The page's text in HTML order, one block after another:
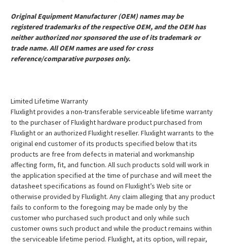
Original Equipment Manufacturer (OEM) names may be
registered trademarks of the respective OEM, and the OEM has
neither authorized nor sponsored the use of its trademark or
trade name. All OEM names are used for cross
reference/comparative purposes only.
Limited Lifetime Warranty
Fluxlight provides a non-transferable serviceable lifetime warranty
to the purchaser of Fluxlight hardware product purchased from
Fluxlight or an authorized Fluxlight reseller. Fluxlight warrants to the
original end customer of its products specified below that its
products are free from defects in material and workmanship
affecting form, fit, and function. All such products sold will work in
the application specified at the time of purchase and will meet the
datasheet specifications as found on Fluxlight’s Web site or
otherwise provided by Fluxlight. Any claim alleging that any product
fails to conform to the foregoing may be made only by the
customer who purchased such product and only while such
customer owns such product and while the product remains within
the serviceable lifetime period. Fluxlight, at its option, will repair,